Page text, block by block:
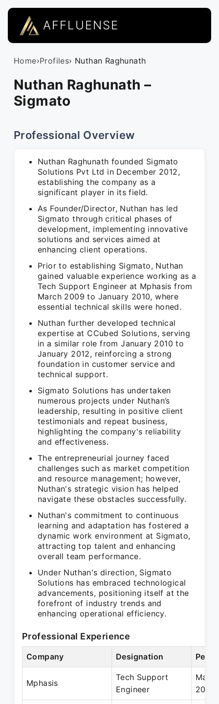
AFFLUENSE
Home›Profiles› Nuthan Raghunath
Nuthan Raghunath –
Sigmato
Professional Overview
Nuthan Raghunath founded Sigmato
Solutions Pvt Ltd in December 2012,
establishing the company as a
significant player in its field.
As Founder/Director, Nuthan has led
Sigmato through critical phases of
development, implementing innovative
solutions and services aimed at
enhancing client operations.
Prior to establishing Sigmato, Nuthan
gained valuable experience working as a
Tech Support Engineer at Mphasis from
March 2009 to January 2010, where
essential technical skills were honed.
Nuthan further developed technical
expertise at CCubed Solutions, serving
in a similar role from January 2010 to
January 2012, reinforcing a strong
foundation in customer service and
technical support.
Sigmato Solutions has undertaken
numerous projects under Nuthan’s
leadership, resulting in positive client
testimonials and repeat business,
highlighting the company's reliability
and effectiveness.
The entrepreneurial journey faced
challenges such as market competition
and resource management; however,
Nuthan's strategic vision has helped
navigate these obstacles successfully.
Nuthan's commitment to continuous
learning and adaptation has fostered a
dynamic work environment at Sigmato,
attracting top talent and enhancing
overall team performance.
Under Nuthan's direction, Sigmato
Solutions has embraced technological
advancements, positioning itself at the
forefront of industry trends and
enhancing operational efficiency.
Professional Experience
Company Designation
Mphasis
Tech Support
Engineer
Mar
2010